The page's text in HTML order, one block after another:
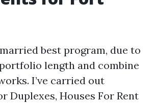
best program, due to
length and combine
I’ve carried out
Duplexes, Houses For Rent